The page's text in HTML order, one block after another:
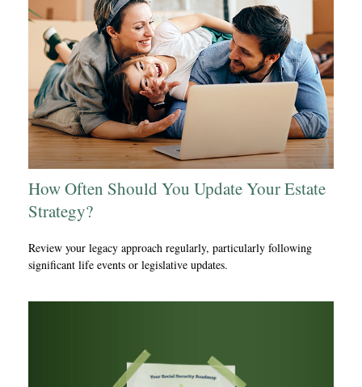
How Often Should You Update Your Estate
Strategy?
Review your legacy approach regularly, particularly following
significant life events or legislative updates.